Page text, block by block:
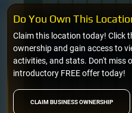
CLAIM BUSINESS OWNERSHIP
Claim this location today! Click
ownership and gain access to
activities, and stats. Don't miss
introductory FREE offer today!
Do You Own This